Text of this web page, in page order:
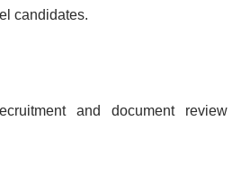
candidates.
and document review